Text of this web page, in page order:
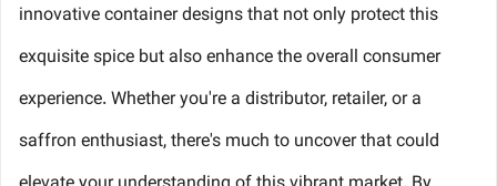
innovative container designs that not only protect this
exquisite spice but also enhance the overall consumer
experience. Whether you're a distributor, retailer, or a
saffron enthusiast, there's much to uncover that could